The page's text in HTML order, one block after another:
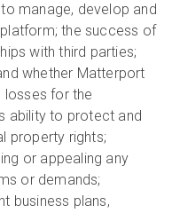
manage, develop and
the success of
with third parties;
whether Matterport
losses for the
ability to protect and
property rights;
or appealing any
or demands;
business plans,